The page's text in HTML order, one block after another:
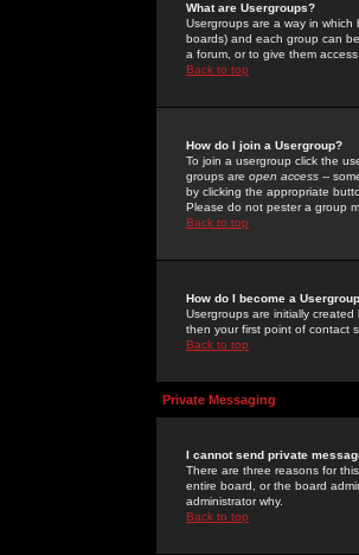
What are Usergroups?
Usergroups are a way in
boards) and each group can
a forum, or to give them
Back to top
How do I join a Usergroup?
To join a usergroup click the
groups are open access --
by clicking the appropriate
Please do not pester a group
Back to top
How do I become a
Usergroups are initially
then your first point of contact
Back to top
Private Messaging
I cannot send private
There are three reasons for
entire board, or the board
administrator why.
Back to top